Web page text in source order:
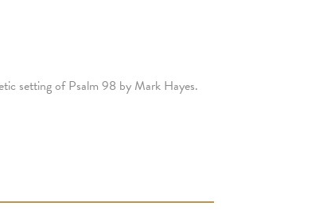
setting of Psalm 98 by Mark Hayes.